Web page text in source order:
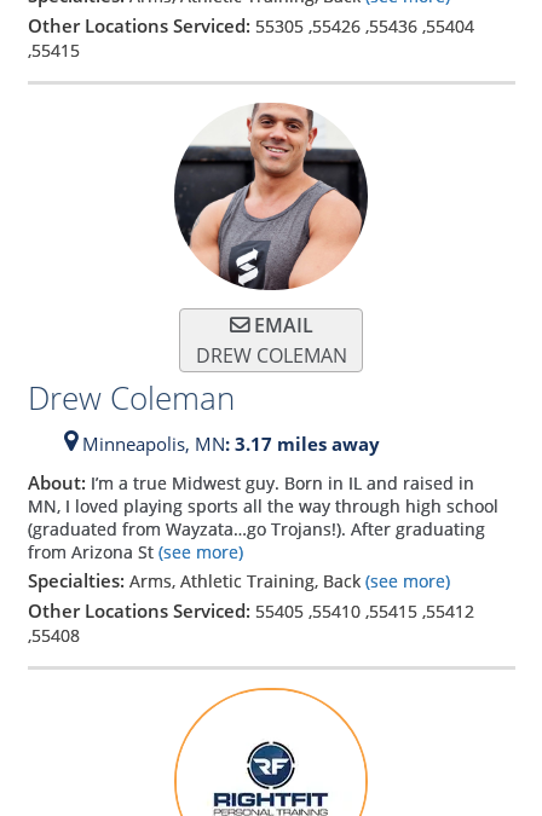
Other Locations Serviced: 55305,55426,55436,55404
,55415
EMAIL
DREW COLEMAN
Drew Coleman
Minneapolis, MN: 3.17 miles away
About: I’m a true Midwest guy. Born in IL and raised in
MN, I loved playing sports all the way through high school
(graduated from Wayzata…go Trojans!). After graduating
from Arizona St(see more)
Specialties: Arms, Athletic Training, Back (see more)
Other Locations Serviced: 55405,55410,55415,55412
,55408